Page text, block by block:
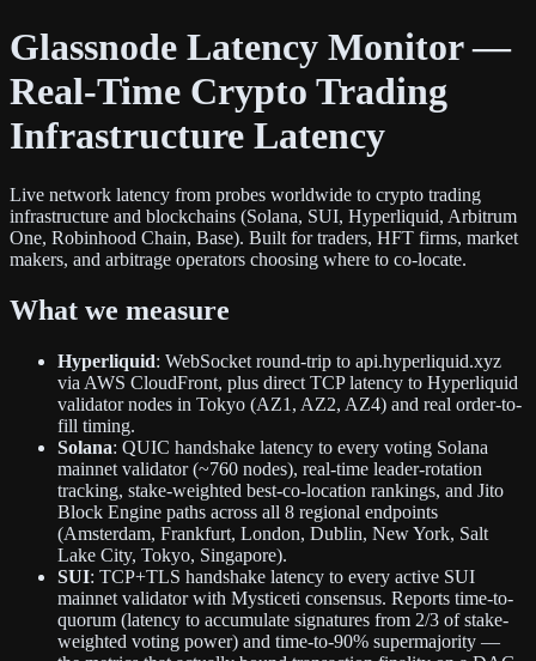
Glassnode Latency Monitor —
Real-Time Crypto Trading
Infrastructure Latency
Live network latency from probes worldwide to crypto trading
infrastructure and blockchains (Solana, SUI, Hyperliquid, Arbitrum
One, Robinhood Chain, Base). Built for traders, HFT firms, market
makers, and arbitrage operators choosing where to co-locate.
What we measure
Hyperliquid: WebSocket round-trip to api.hyperliquid.xyz
via AWS CloudFront, plus direct TCP latency to Hyperliquid
validator nodes in Tokyo (AZ1, AZ2, AZ4) and real order-to-
fill timing.
Solana: QUIC handshake latency to every voting Solana
mainnet validator (~760 nodes), real-time leader-rotation
tracking, stake-weighted best-co-location rankings, and Jito
Block Engine paths across all 8 regional endpoints
(Amsterdam, Frankfurt, London, Dublin, New York, Salt
Lake City, Tokyo, Singapore).
SUI: TCP+TLS handshake latency to every active SUI
mainnet validator with Mysticeti consensus. Reports time-to-
quorum (latency to accumulate signatures from 2/3 of stake-
weighted voting power) and time-to-90% supermajority —